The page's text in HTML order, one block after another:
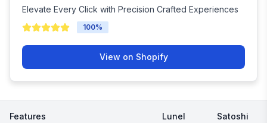
Elevate Every Click with Precision Crafted Experiences
100%
View on Shopify
Features Lunel Satoshi